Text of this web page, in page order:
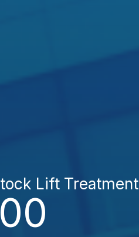
Lift Treatment